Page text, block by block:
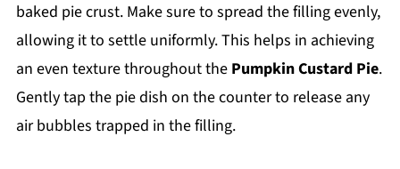
baked pie crust. Make sure to spread the filling evenly,
allowing it to settle uniformly. This helps in achieving
an even texture throughout the Pumpkin Custard Pie.
Gently tap the pie dish on the counter to release any
air bubbles trapped in the filling.